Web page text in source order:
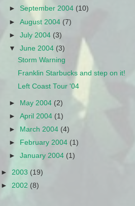
► September 2004 (10)
►August 2004 (7)
►July 2004 (3)
▼June 2004 (3)
Storm Warning
Franklin Starbucks and step on it!
Left Coast Tour '04
► May 2004 (2)
►April 2004 (1)
►
March 2004 (4)
►
February 2004 (1)
►January 2004 (1)
► 2003 (19)
► 2002 (8)